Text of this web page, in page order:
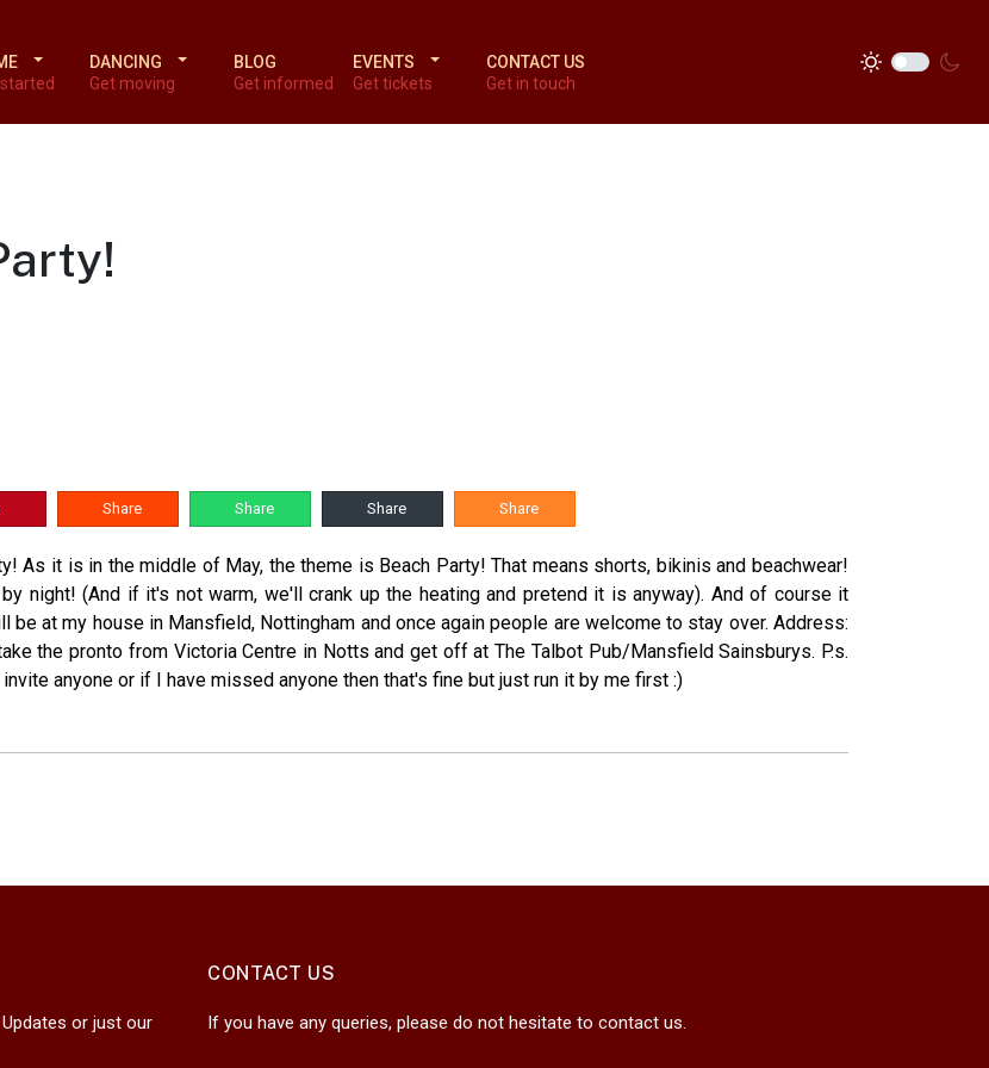
DANCING
Get moving
BLOG
Get informed
EVENTS
Get tickets
CONTACT US
Get in touch
Share Share Share Share
As it is in the middle of May, the theme is Beach Party! That means shorts, bikinis and beachwear!
night! (And if it's not warm, we'll crank up the heating and pretend it is anyway). And of course it
at my house in Mansfield, Nottingham and once again people are welcome to stay over. Address:
the pronto from Victoria Centre in Notts and get off at The Talbot Pub/Mansfield Sainsburys. P.s.
anyone or if I have missed anyone then that's fine but just run it by me first :)
or just our
CONTACT US
If you have any queries, please do not hesitate to contact us.